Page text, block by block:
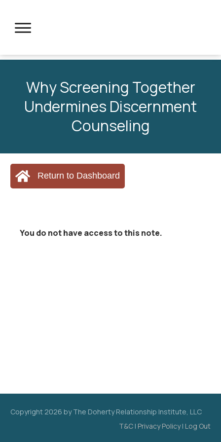
Why Screening Together
Undermines Discernment
Counseling
Return to Dashboard
You do not have access to this note.
Copyright 2026 by The Doherty Relationship Institute, LLC
T&C | Privacy Policy| Log Out